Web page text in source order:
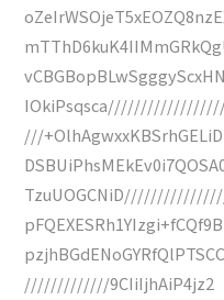
///
/////////////9CIiIjhAiP4jz2